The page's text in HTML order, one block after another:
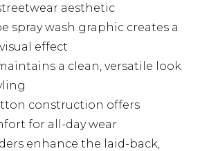
aesthetic
spray wash graphic creates a
effect
a clean, versatile look
construction offers
for all-day wear
enhance the laid-back,